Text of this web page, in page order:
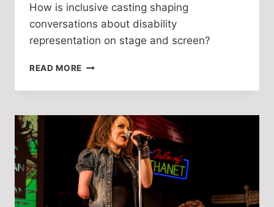
How is inclusive casting shaping
conversations about disability
representation on stage and screen?
READ MORE TALKING
CASTING
BETH
HINTON-
LEVER